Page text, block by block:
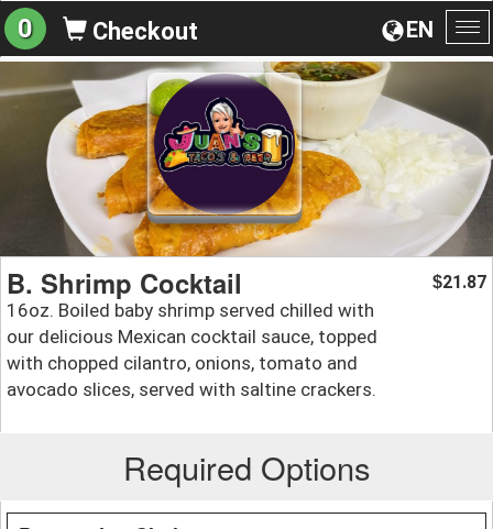
EN
0 Checkout
B. Shrimp Cocktail
16oz. Boiled baby shrimp served chilled with
our delicious Mexican cocktail sauce, topped
with chopped cilantro, onions, tomato and
avocado slices, served with saltine crackers.
$21.87
Required Options